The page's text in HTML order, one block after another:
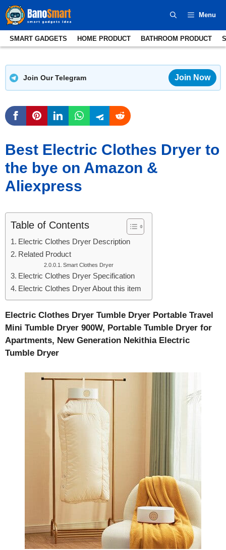
Skip
to
content
Menu
Join Our Telegram Join Now
Best Electric Clothes Dryer to
the bye on Amazon &
Aliexpress
Table of Contents
Electric Clothes Dryer Description
Related Product
Smart Clothes Dryer
Electric Clothes Dryer Specification
Electric Clothes Dryer About this item
Electric Clothes Dryer Tumble Dryer Portable Travel
Mini Tumble Dryer 900W, Portable Tumble Dryer for
Apartments, New Generation Nekithia Electric
Tumble Dryer
SMART GADGETS HOME PRODUCT BATHROOM PRODUCT